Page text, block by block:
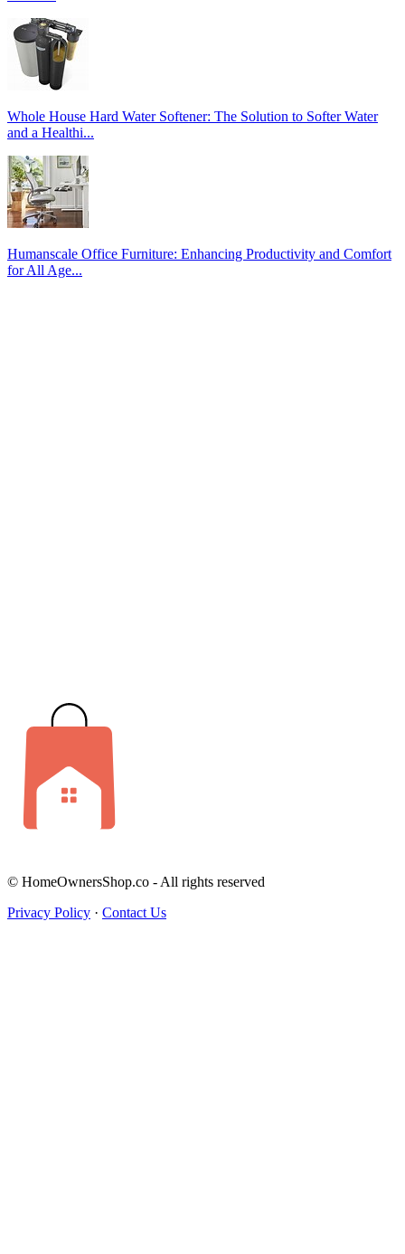
Whole House Hard Water Softener: The Solution to Softer Water
and a Healthi...
Humanscale Office Furniture: Enhancing Productivity and Comfort
for All Age...
© HomeOwnersShop.co - All rights reserved
Privacy Policy · Contact Us